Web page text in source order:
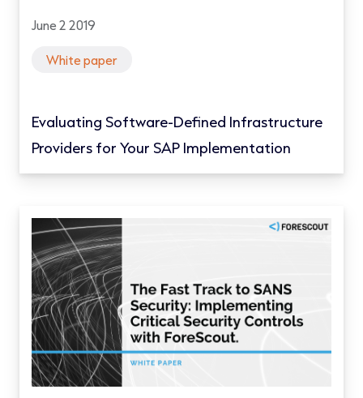
June 2 2019
White paper
Evaluating Software-Defined Infrastructure
Providers for Your SAP Implementation